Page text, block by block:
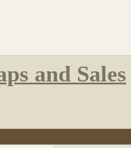
and Sales